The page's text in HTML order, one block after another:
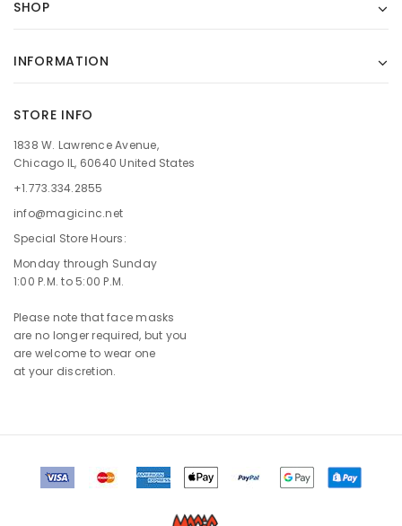
SHOP
INFORMATION
STORE INFO
1838 W. Lawrence Avenue,
Chicago IL, 60640 United States
+1.773.334.2855
info@magicinc.net
Special Store Hours:
Monday through Sunday
1:00 P.M. to 5:00 P.M.
Please note that face masks
are no longer required, but you
are welcome to wear one
at your discretion.